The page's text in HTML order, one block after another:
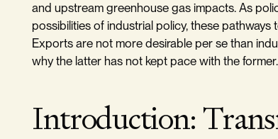
and upstream greenhouse gas impacts. As
possibilities of industrial policy, these
Exports are not more desirable per se than
why the latter has not kept pace with the former.
Introduction: